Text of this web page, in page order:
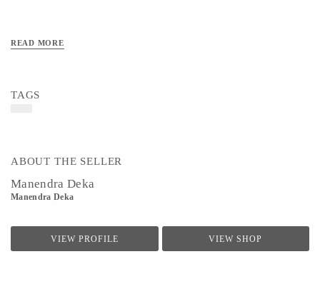
READ MORE
TAGS
ABOUT THE SELLER
Manendra Deka
Manendra Deka
VIEW PROFILE VIEW SHOP